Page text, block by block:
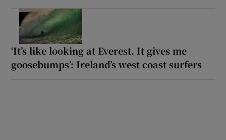
‘It’s like looking at Everest. It gives me
goosebumps’: Ireland’s west coast surfers